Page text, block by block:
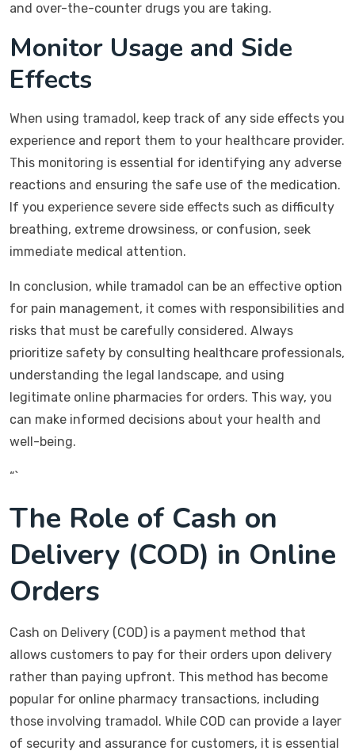
and over-the-counter drugs you are taking.
Monitor Usage and Side
Effects
When using tramadol, keep track of any side effects you
experience and report them to your healthcare provider.
This monitoring is essential for identifying any adverse
reactions and ensuring the safe use of the medication.
If you experience severe side effects such as difficulty
breathing, extreme drowsiness, or confusion, seek
immediate medical attention.
In conclusion, while tramadol can be an effective option
for pain management, it comes with responsibilities and
risks that must be carefully considered. Always
prioritize safety by consulting healthcare professionals,
understanding the legal landscape, and using
legitimate online pharmacies for orders. This way, you
can make informed decisions about your health and
well-being.
“`
The Role of Cash on
Delivery (COD) in Online
Orders
Cash on Delivery (COD) is a payment method that
allows customers to pay for their orders upon delivery
rather than paying upfront. This method has become
popular for online pharmacy transactions, including
those involving tramadol. While COD can provide a layer
of security and assurance for customers, it is essential